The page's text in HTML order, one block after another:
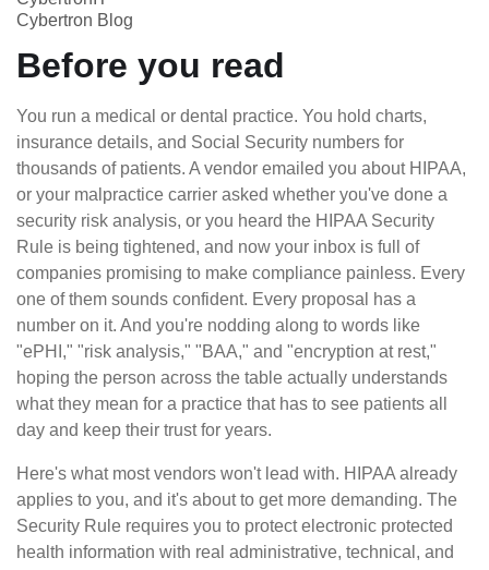
Cybertron Blog
Before you read
You run a medical or dental practice. You hold charts,
insurance details, and Social Security numbers for
thousands of patients. A vendor emailed you about HIPAA,
or your malpractice carrier asked whether you've done a
security risk analysis, or you heard the HIPAA Security
Rule is being tightened, and now your inbox is full of
companies promising to make compliance painless. Every
one of them sounds confident. Every proposal has a
number on it. And you're nodding along to words like
"ePHI," "risk analysis," "BAA," and "encryption at rest,"
hoping the person across the table actually understands
what they mean for a practice that has to see patients all
day and keep their trust for years.
Here's what most vendors won't lead with. HIPAA already
applies to you, and it's about to get more demanding. The
Security Rule requires you to protect electronic protected
health information with real administrative, technical, and